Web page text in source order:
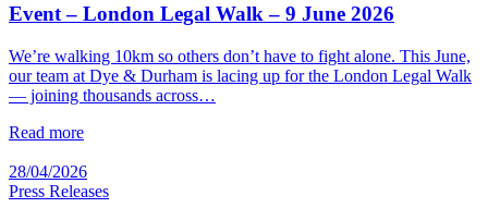
Event – London Legal Walk – 9 June 2026
We’re walking 10km so others don’t have to fight alone. This June,
our team at Dye & Durham is lacing up for the London Legal Walk
— joining thousands across…
Read more
28/04/2026
Press Releases